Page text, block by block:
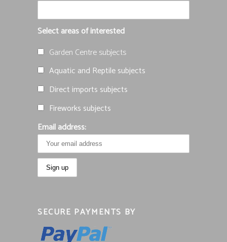
Select areas of interested
Garden Centre subjects
Aquatic and Reptile subjects
Direct imports subjects
Fireworks subjects
Email address:
SECURE PAYMENTS BY